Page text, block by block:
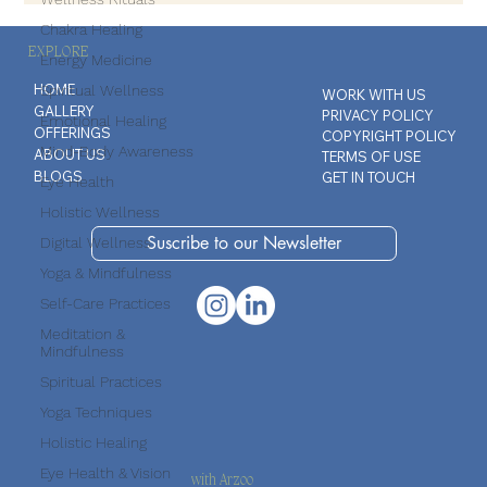
Chakra Healing
Energy Medicine
Spiritual Wellness
Emotional Healing
Mind-Body Awareness
Eye Health
Holistic Wellness
Digital Wellness
Yoga & Mindfulness
Self-Care Practices
Meditation &
Mindfulness
Spiritual Practices
Yoga Techniques
Holistic Healing
Eye Health & Vision
WORK WITH US
PRIVACY POLICY
COPYRIGHT POLICY
HOME
GALLERY
OFFERINGS
ABOUT US
BLOGS
EXPLORE
Suscribe to our Newsletter